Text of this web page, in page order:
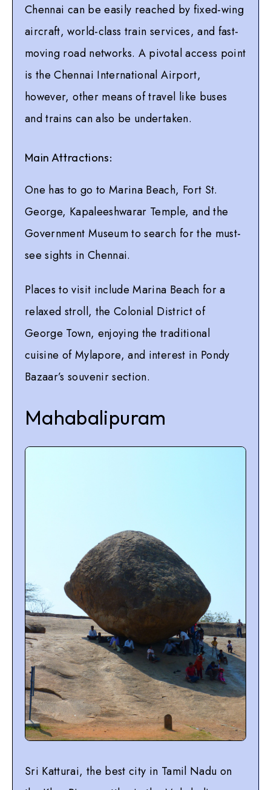
Chennai can be easily reached by fixed-wing
aircraft, world-class train services, and fast-
moving road networks. A pivotal access point
is the Chennai International Airport,
however, other means of travel like buses
and trains can also be undertaken.
Main Attractions:
One has to go to Marina Beach, Fort St.
George, Kapaleeshwarar Temple, and the
Government Museum to search for the must-
see sights in Chennai.
Places to visit include Marina Beach for a
relaxed stroll, the Colonial District of
George Town, enjoying the traditional
cuisine of Mylapore, and interest in Pondy
Bazaar’s souvenir section.
Mahabalipuram
Sri Katturai, the best city in Tamil Nadu on